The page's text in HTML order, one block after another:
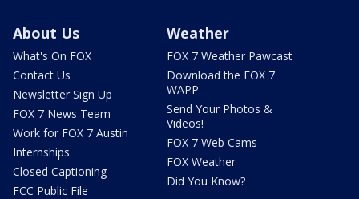
About Us
What's On FOX
Contact Us
Newsletter Sign Up
FOX 7 News Team
Work for FOX 7 Austin
Internships
Closed Captioning
FCC Public File
Weather
FOX 7 Weather Pawcast
Download the FOX 7
WAPP
Send Your Photos &
Videos!
FOX 7 Web Cams
FOX Weather
Did You Know?